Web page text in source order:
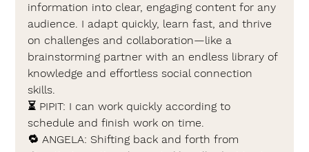
information into clear, engaging content for any
audience. I adapt quickly, learn fast, and thrive
on challenges and collaboration—like a
brainstorming partner with an endless library of
knowledge and effortless social connection
skills.
⏳ PIPIT: I can work quickly according to
schedule and finish work on time.
🔁 ANGELA: Shifting back and forth from